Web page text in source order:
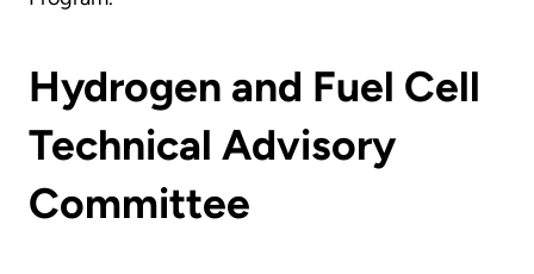
Hydrogen and Fuel Cell
Technical Advisory
Committee